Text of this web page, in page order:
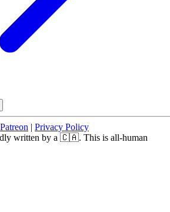
Patreon | Privacy Policy
written by a 🇨🇦. This is all-human